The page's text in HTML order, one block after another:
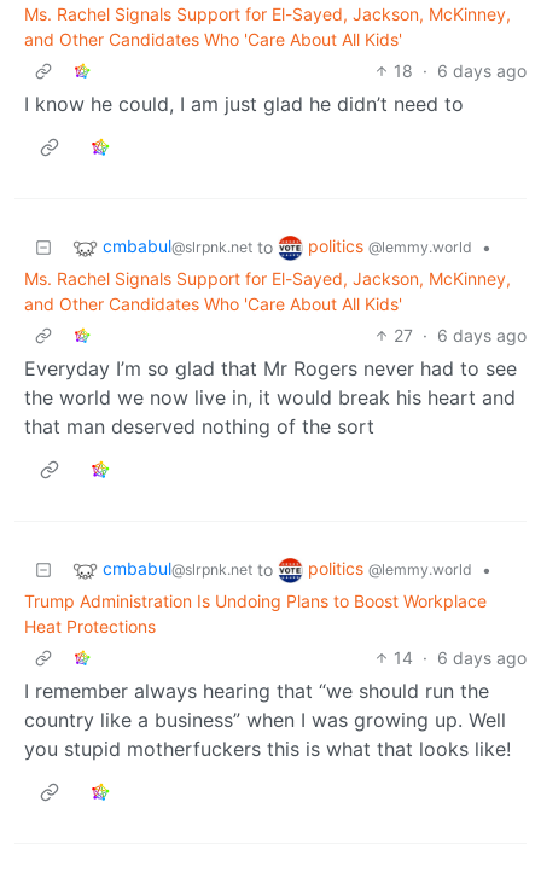
Ms. Rachel Signals Support for El-Sayed, Jackson, McKinney,
and Other Candidates Who 'Care About All Kids'
18 · 6 days ago
I know he could, I am just glad he didn’t need to
cmbabul@slrpnk.net to politics @lemmy.world
•
Ms. Rachel Signals Support for El-Sayed, Jackson, McKinney,
and Other Candidates Who 'Care About All Kids'
27 · 6 days ago
Everyday I’m so glad that Mr Rogers never had to see
the world we now live in, it would break his heart and
that man deserved nothing of the sort
cmbabul@slrpnk.net to politics @lemmy.world
•
Trump Administration Is Undoing Plans to Boost Workplace
Heat Protections
14 · 6 days ago
I remember always hearing that “we should run the
country like a business” when I was growing up. Well
you stupid motherfuckers this is what that looks like!